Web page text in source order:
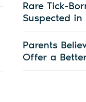
Rare Tick-
Suspected in
Parents
Offer a